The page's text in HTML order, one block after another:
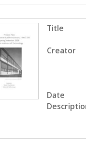
Title
Creator
Date